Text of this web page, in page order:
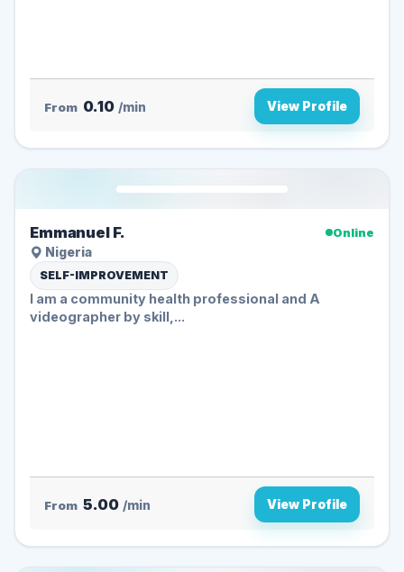
From 0.10 /min View Profile
Emmanuel F.
Online
Nigeria
SELF-IMPROVEMENT
I am a community health professional and A
videographer by skill,...
From 5.00 /min View Profile